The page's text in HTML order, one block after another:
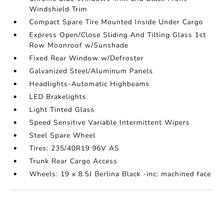
Windshield Trim
Compact Spare Tire Mounted Inside Under Cargo
Express Open/Close Sliding And Tilting Glass 1st
Row Moonroof w/Sunshade
Fixed Rear Window w/Defroster
Galvanized Steel/Aluminum Panels
Headlights-Automatic Highbeams
LED Brakelights
Light Tinted Glass
Speed Sensitive Variable Intermittent Wipers
Steel Spare Wheel
Tires: 235/40R19 96V AS
Trunk Rear Cargo Access
Wheels: 19 x 8.5J Berlina Black -inc: machined face